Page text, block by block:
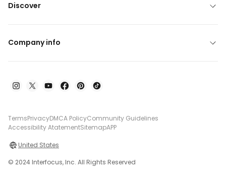
Discover
Company info
TermsPrivacyDMCA PolicyCommunity Guidelines
Accessibility AtatementSitemapAPP
United States
© 2024 Interfocus, Inc. All Rights Reserved